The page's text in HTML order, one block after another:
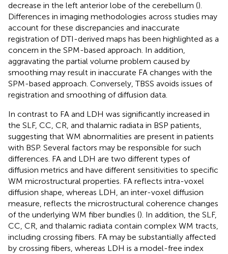
decrease in the left anterior lobe of the cerebellum ().
Differences in imaging methodologies across studies may
account for these discrepancies and inaccurate
registration of DTI-derived maps has been highlighted as a
concern in the SPM-based approach. In addition,
aggravating the partial volume problem caused by
smoothing may result in inaccurate FA changes with the
SPM-based approach. Conversely, TBSS avoids issues of
registration and smoothing of diffusion data.
In contrast to FA and LDH was significantly increased in
the SLF, CC, CR, and thalamic radiata in BSP patients,
suggesting that WM abnormalities are present in patients
with BSP. Several factors may be responsible for such
differences. FA and LDH are two different types of
diffusion metrics and have different sensitivities to specific
WM microstructural properties. FA reflects intra-voxel
diffusion shape, whereas LDH, an inter-voxel diffusion
measure, reflects the microstructural coherence changes
of the underlying WM fiber bundles (). In addition, the SLF,
CC, CR, and thalamic radiata contain complex WM tracts,
including crossing fibers. FA may be substantially affected
by crossing fibers, whereas LDH is a model-free index